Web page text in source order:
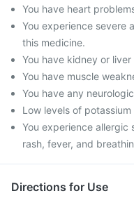
You have heart
You experience severe
this medicine.
You have kidney or liver
You have muscle
You have any
Low levels of
You experience allergic
rash, fever, and
Directions for Use